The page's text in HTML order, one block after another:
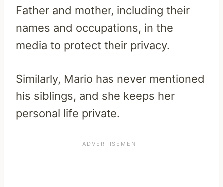
Father and mother, including their
names and occupations, in the
media to protect their privacy.
Similarly, Mario has never mentioned
his siblings, and she keeps her
personal life private.